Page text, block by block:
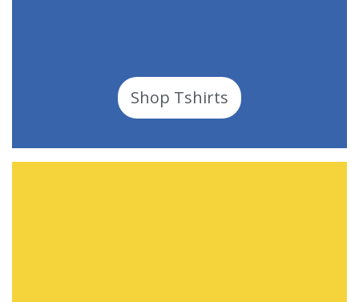
Shop Tshirts